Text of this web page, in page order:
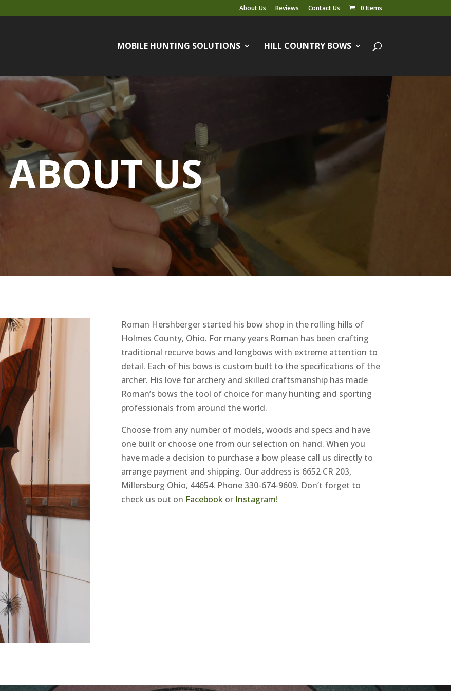
About Us Reviews Contact Us 0 Items
MOBILE HUNTING SOLUTIONS HILL COUNTRY BOWS
ABOUT US
Roman Hershberger started his bow shop in the rolling hills of
Holmes County, Ohio. For many years Roman has been crafting
traditional recurve bows and longbows with extreme attention to
detail. Each of his bows is custom built to the specifications of the
archer. His love for archery and skilled craftsmanship has made
Roman’s bows the tool of choice for many hunting and sporting
professionals from around the world.
Choose from any number of models, woods and specs and have
one built or choose one from our selection on hand. When you
have made a decision to purchase a bow please call us directly to
arrange payment and shipping. Our address is 6652 CR 203,
Millersburg Ohio, 44654. Phone 330-674-9609. Don’t forget to
check us out on Facebookor Instagram!